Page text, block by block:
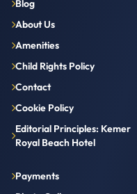
Blog
About Us
Amenities
Child Rights Policy
Contact
Cookie Policy
Editorial Principles: Kemer
Royal Beach Hotel
Payments